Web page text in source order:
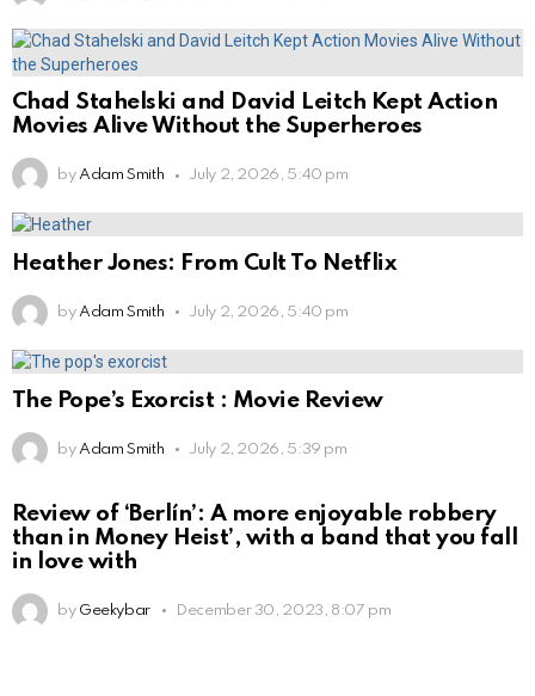
Chad Stahelski and David Leitch Kept Action
Movies Alive Without the Superheroes
by Adam Smith July 2, 2026, 5:40 pm
Heather Jones: From Cult To Netflix
by Adam Smith July 2, 2026, 5:40 pm
The Pope’s Exorcist : Movie Review
by Adam Smith July 2, 2026, 5:39 pm
Review of ‘Berlín’: A more enjoyable robbery
than in Money Heist’, with a band that you fall
in love with
by Geekybar December 30, 2023, 8:07 pm